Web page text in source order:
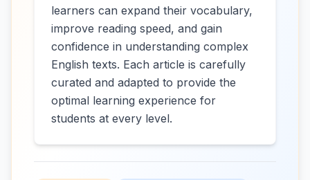
learners can expand their vocabulary,
improve reading speed, and gain
confidence in understanding complex
English texts. Each article is carefully
curated and adapted to provide the
optimal learning experience for
students at every level.